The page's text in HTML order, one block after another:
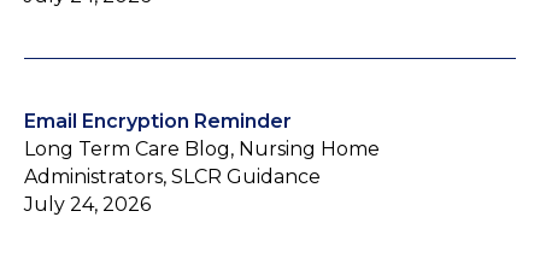
Email Encryption Reminder
Long Term Care Blog, Nursing Home
Administrators, SLCR Guidance
July 24, 2026